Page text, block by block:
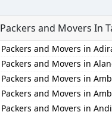
Packers and Movers In
Packers and Movers in
Packers and Movers in
Packers and Movers in
Packers and Movers in
Packers and Movers in